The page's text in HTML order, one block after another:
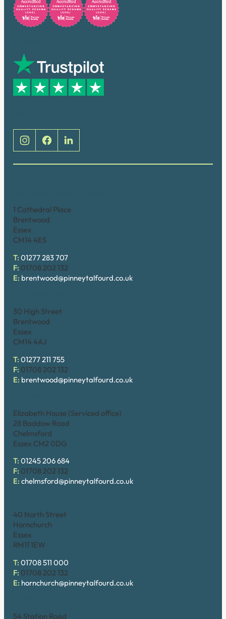
1 Cathedral Place
Brentwood
Essex
CM14 4ES
T: 01277 283 707
F: 01708 202 132
E: brentwood@pinneytalfourd.co.uk
30 High Street
Brentwood
Essex
CM14 4AJ
T: 01277 211 755
F: 01708 202 132
E: brentwood@pinneytalfourd.co.uk
Elizabeth House (Serviced office)
28 Baddow Road
Chelmsford
Essex CM2 0DG
T: 01245 206 684
F: 01708 202 132
E: chelmsford@pinneytalfourd.co.uk
40 North Street
Hornchurch
Essex
RM11 1EW
T: 01708 511 000
F: 01708 202 132
E: hornchurch@pinneytalfourd.co.uk
54 Station Road